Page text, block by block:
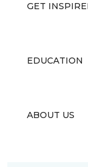
GET
EDUCATION
ABOUT US